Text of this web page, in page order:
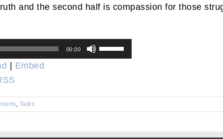
and the second half is compassion for those
00:00
Use
Up/Down
to
increase
| Embed
Talks